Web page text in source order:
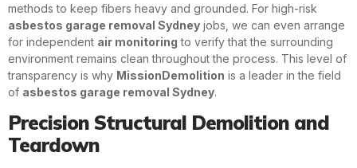
methods to keep fibers heavy and grounded. For high-risk
asbestos garage removal Sydney jobs, we can even arrange
for independent air monitoring to verify that the surrounding
environment remains clean throughout the process. This level of
transparency is why MissionDemolition is a leader in the field
of asbestos garage removal Sydney.
Precision Structural Demolition and
Teardown